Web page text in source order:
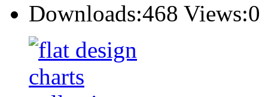
Downloads:468 Views:0